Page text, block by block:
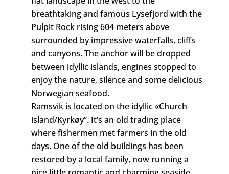
breathtaking and famous Lysefjord with the
Pulpit Rock rising 604 meters above
surrounded by impressive waterfalls, cliffs
and canyons. The anchor will be dropped
between idyllic islands, engines stopped to
enjoy the nature, silence and some delicious
Norwegian seafood.
Ramsvik is located on the idyllic «Church
island/Kyrkøy”. It’s an old trading place
where fishermen met farmers in the old
days. One of the old buildings has been
restored by a local family, now running a